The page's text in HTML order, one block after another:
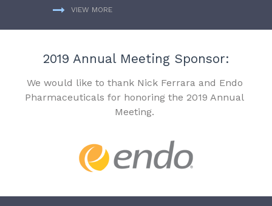
VIEW MORE
2019 Annual Meeting Sponsor:
We would like to thank Nick Ferrara and Endo
Pharmaceuticals for honoring the 2019 Annual
Meeting.